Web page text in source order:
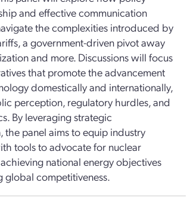
and effective communication
the complexities introduced by
a government-driven pivot away
and more. Discussions will focus
that promote the advancement
domestically and internationally,
perception, regulatory hurdles, and
By leveraging strategic
the panel aims to equip industry
tools to advocate for nuclear
national energy objectives
global competitiveness.